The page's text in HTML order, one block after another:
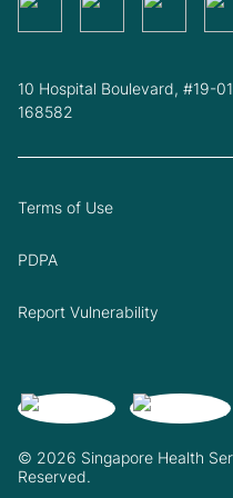
10 Hospital Boulevard, #19-
168582
© 2026 Singapore Health
Reserved.
Terms of Use
PDPA
Report Vulnerability